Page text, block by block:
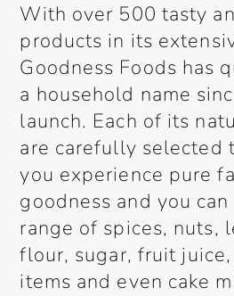
With over 500 tasty
products in its
Goodness Foods has
a household name
launch. Each of its
are carefully selected
you experience pure
goodness and you
range of spices, nuts,
flour, sugar, fruit
items and even cake